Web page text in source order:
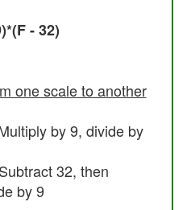
- 32)
one scale to another
by 9, divide by
32, then
by 9